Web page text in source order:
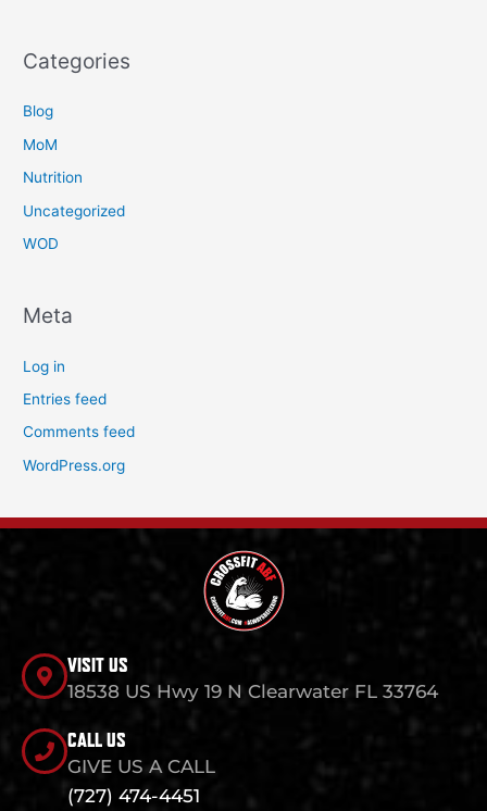
Categories
Blog
MoM
Nutrition
Uncategorized
WOD
Meta
Log in
Entries feed
Comments feed
WordPress.org
VISIT US
18538 US Hwy 19 N Clearwater FL 33764
CALL US
GIVE US A CALL
(727) 474-4451